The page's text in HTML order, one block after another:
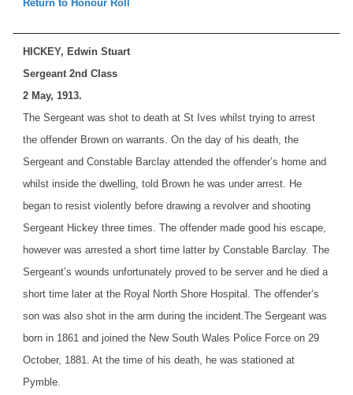
Return to Honour Roll
HICKEY, Edwin Stuart
Sergeant 2nd Class
2 May, 1913.
The Sergeant was shot to death at St Ives whilst trying to arrest
the offender Brown on warrants. On the day of his death, the
Sergeant and Constable Barclay attended the offender’s home and
whilst inside the dwelling, told Brown he was under arrest. He
began to resist violently before drawing a revolver and shooting
Sergeant Hickey three times. The offender made good his escape,
however was arrested a short time latter by Constable Barclay. The
Sergeant’s wounds unfortunately proved to be server and he died a
short time later at the Royal North Shore Hospital. The offender’s
son was also shot in the arm during the incident.The Sergeant was
born in 1861 and joined the New South Wales Police Force on 29
October, 1881. At the time of his death, he was stationed at
Pymble.